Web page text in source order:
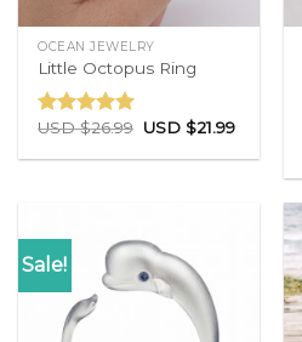
OCEAN JEWELRY
Little Octopus Ring
Rated5.00
USD $26.99 USD $21.99
Sale!